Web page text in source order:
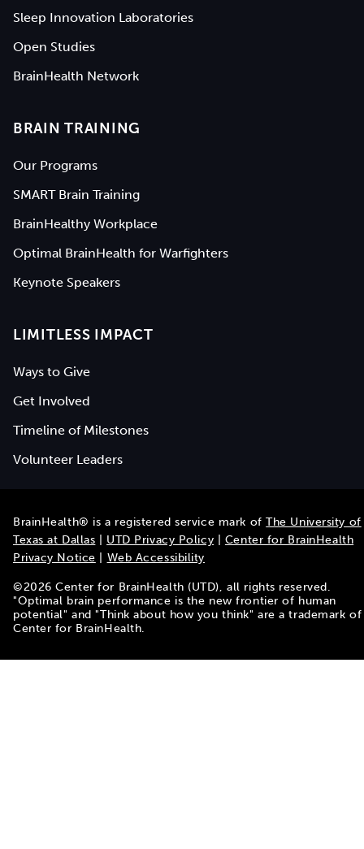
Sleep Innovation Laboratories
Open Studies
BrainHealth Network
BRAIN TRAINING
Our Programs
SMART Brain Training
BrainHealthy Workplace
Optimal BrainHealth for Warfighters
Keynote Speakers
LIMITLESS IMPACT
Ways to Give
Get Involved
Timeline of Milestones
Volunteer Leaders
BrainHealth® is a registered service mark ofThe University of
Texas at Dallas
UTD Privacy Policy
Center for BrainHealth
Privacy Notice
Web Accessibility
©2026 Center for BrainHealth (UTD), all rights reserved.
"Optimal brain performance is the new frontier of human
potential" and "Think about how you think" are a trademark of
Center for BrainHealth.